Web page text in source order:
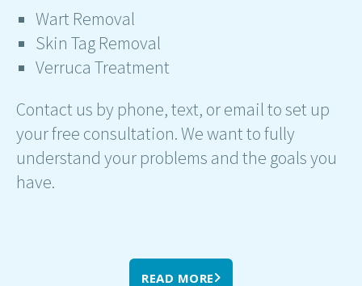
Wart Removal
Skin Tag Removal
Verruca Treatment
Contact us by phone, text, or email to set up
your free consultation. We want to fully
understand your problems and the goals you
have.
READ MORE